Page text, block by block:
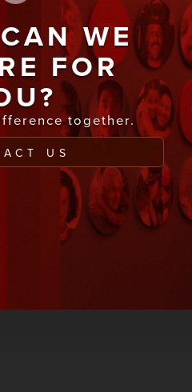
WE
FOR
together.
US